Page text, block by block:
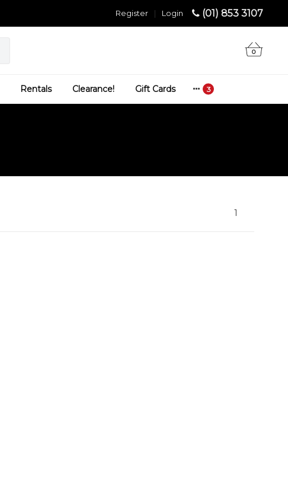
(01) 853 3107
Login
|
Register
0
Rentals Clearance! Gift Cards
1